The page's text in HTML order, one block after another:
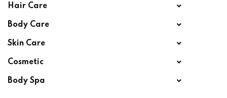
Hair Care
Body Care
Skin Care
Cosmetic
Body Spa